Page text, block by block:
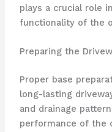
plays a crucial role
functionality of the
Preparing the
Proper base
long-lasting
and drainage
performance of the